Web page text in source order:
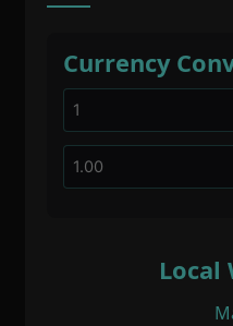
Currency
Local